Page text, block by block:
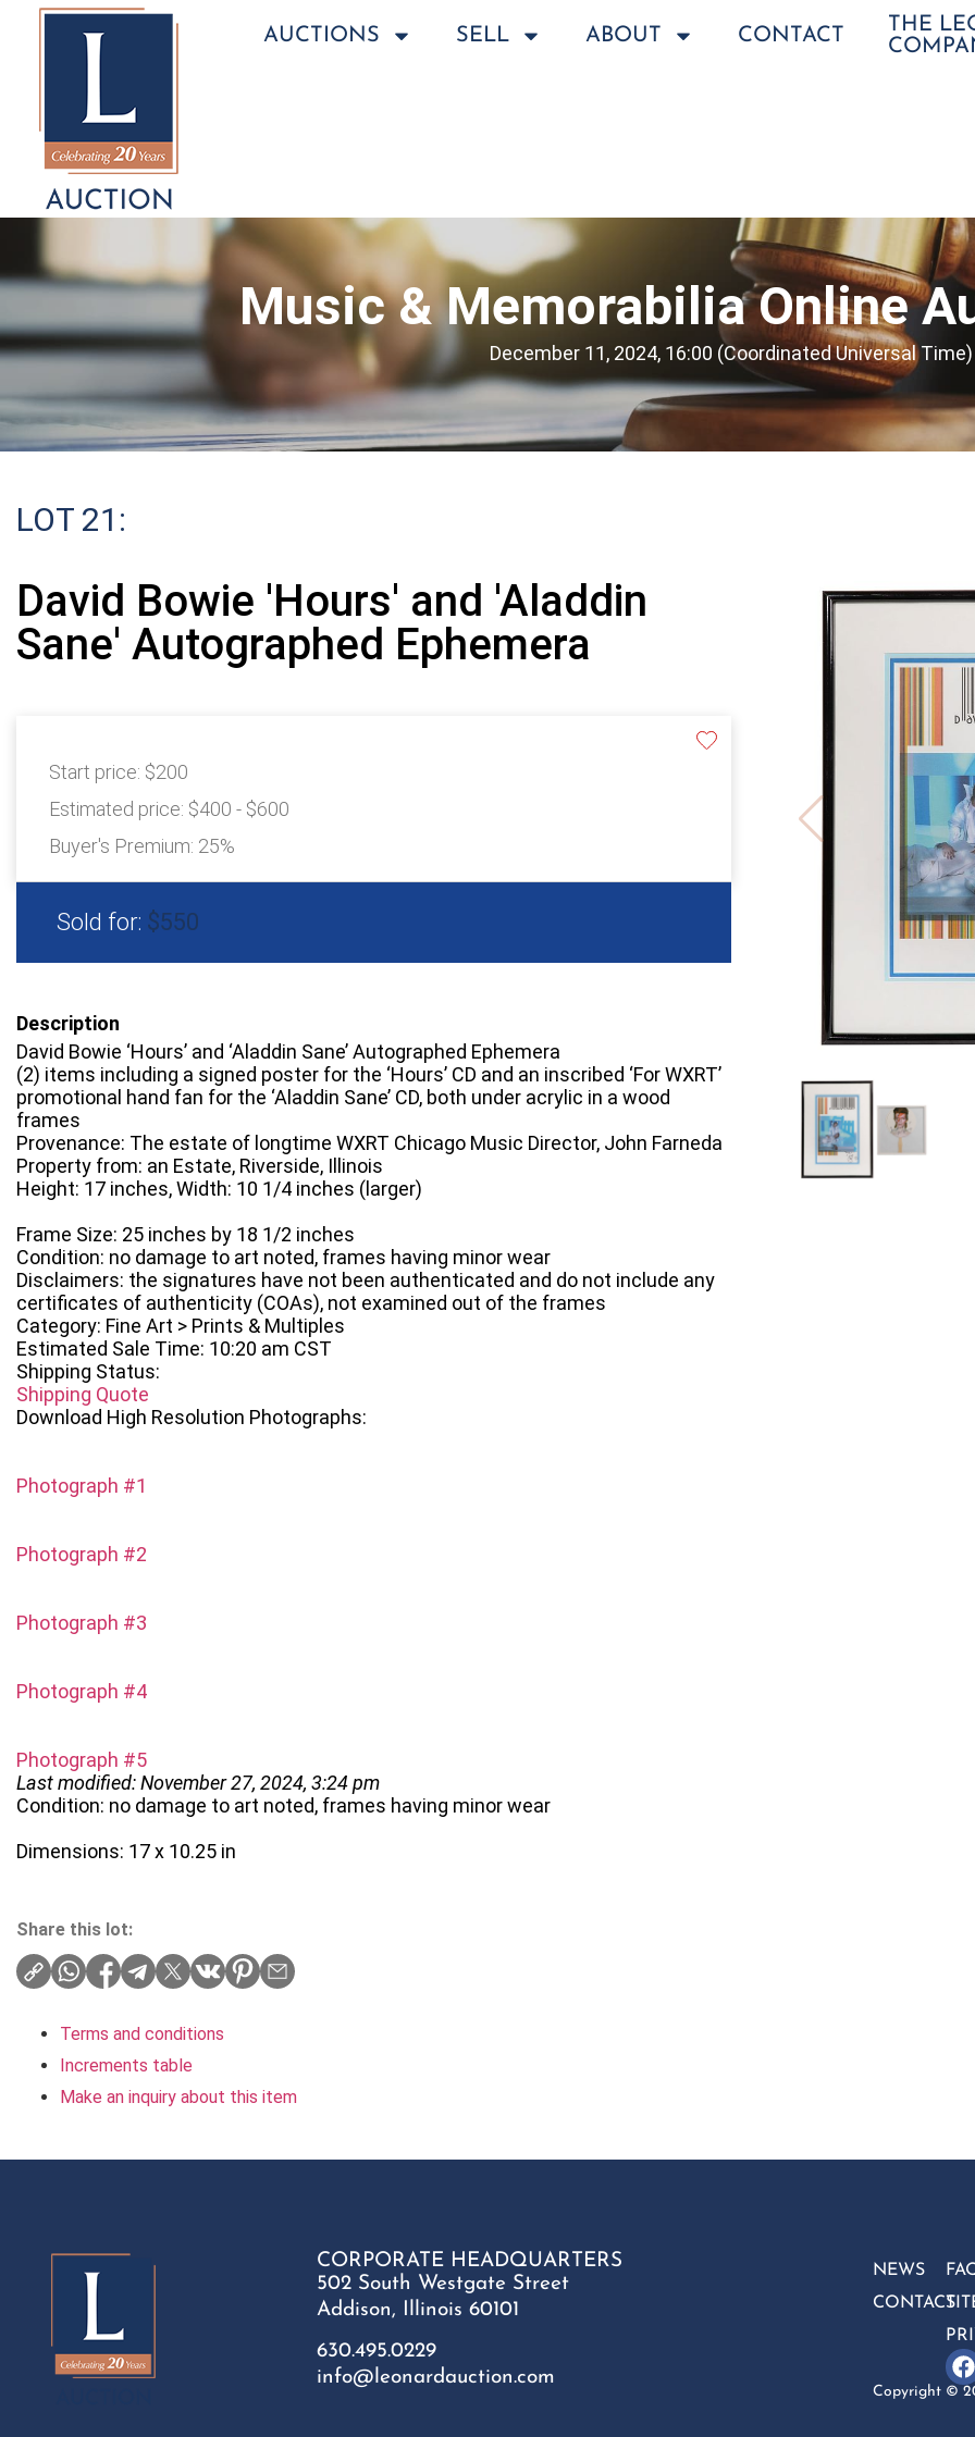
AUCTIONS SELL ABOUT CONTACT
THE
Music & Memorabilia Online
December 11, 2024, 16:00 (Coordinated Universal Time)
LOT 21:
David Bowie 'Hours' and 'Aladdin
Sane' Autographed Ephemera
Start price: $200
Estimated price: $400 - $600
Buyer's Premium: 25%
Sold for: $550
Description
David Bowie ‘Hours’ and ‘Aladdin Sane’ Autographed Ephemera
(2) items including a signed poster for the ‘Hours’ CD and an inscribed ‘For WXRT’
promotional hand fan for the ‘Aladdin Sane’ CD, both under acrylic in a wood
frames
Provenance: The estate of longtime WXRT Chicago Music Director, John Farneda
Property from: an Estate, Riverside, Illinois
Height: 17 inches, Width: 10 1/4 inches (larger)
Frame Size: 25 inches by 18 1/2 inches
Condition: no damage to art noted, frames having minor wear
Disclaimers: the signatures have not been authenticated and do not include any
certificates of authenticity (COAs), not examined out of the frames
Category: Fine Art > Prints & Multiples
Estimated Sale Time: 10:20 am CST
Shipping Status:
Shipping Quote
Download High Resolution Photographs:
Photograph #1
Photograph #2
Photograph #3
Photograph #4
Photograph #5
Last modified: November 27, 2024, 3:24 pm
Condition: no damage to art noted, frames having minor wear
Dimensions: 17 x 10.25 in
Share this lot:
Terms and conditions
Increments table
Make an inquiry about this item
CORPORATE HEADQUARTERS
502 South Westgate Street
Addison, Illinois 60101
630.495.0229
info@leonardauction.com
NEWS
CONTACT
Copyright ©